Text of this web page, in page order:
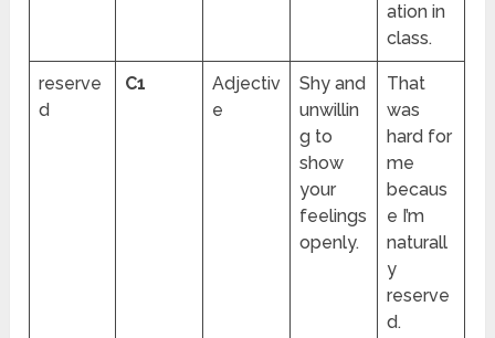
ation in
class.
reserve
d
C1
Adjectiv
e
Shy and
unwillin
g to
show
your
feelings
openly.
That
was
hard for
me
becaus
e I’m
naturall
y
reserve
d.